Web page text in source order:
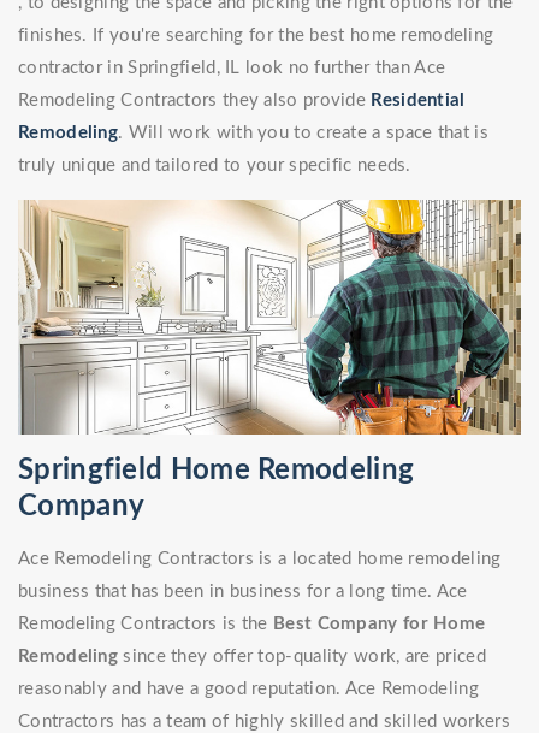
finishes. If you're searching for the best home remodeling
contractor in Springfield, IL look no further than Ace
Remodeling Contractors they also provide Residential
Remodeling. Will work with you to create a space that is
truly unique and tailored to your specific needs.
Springfield Home Remodeling
Company
Ace Remodeling Contractors is a located home remodeling
business that has been in business for a long time. Ace
Remodeling Contractors is the Best Company for Home
Remodelingsince they offer top-quality work, are priced
reasonably and have a good reputation. Ace Remodeling
Contractors has a team of highly skilled and skilled workers